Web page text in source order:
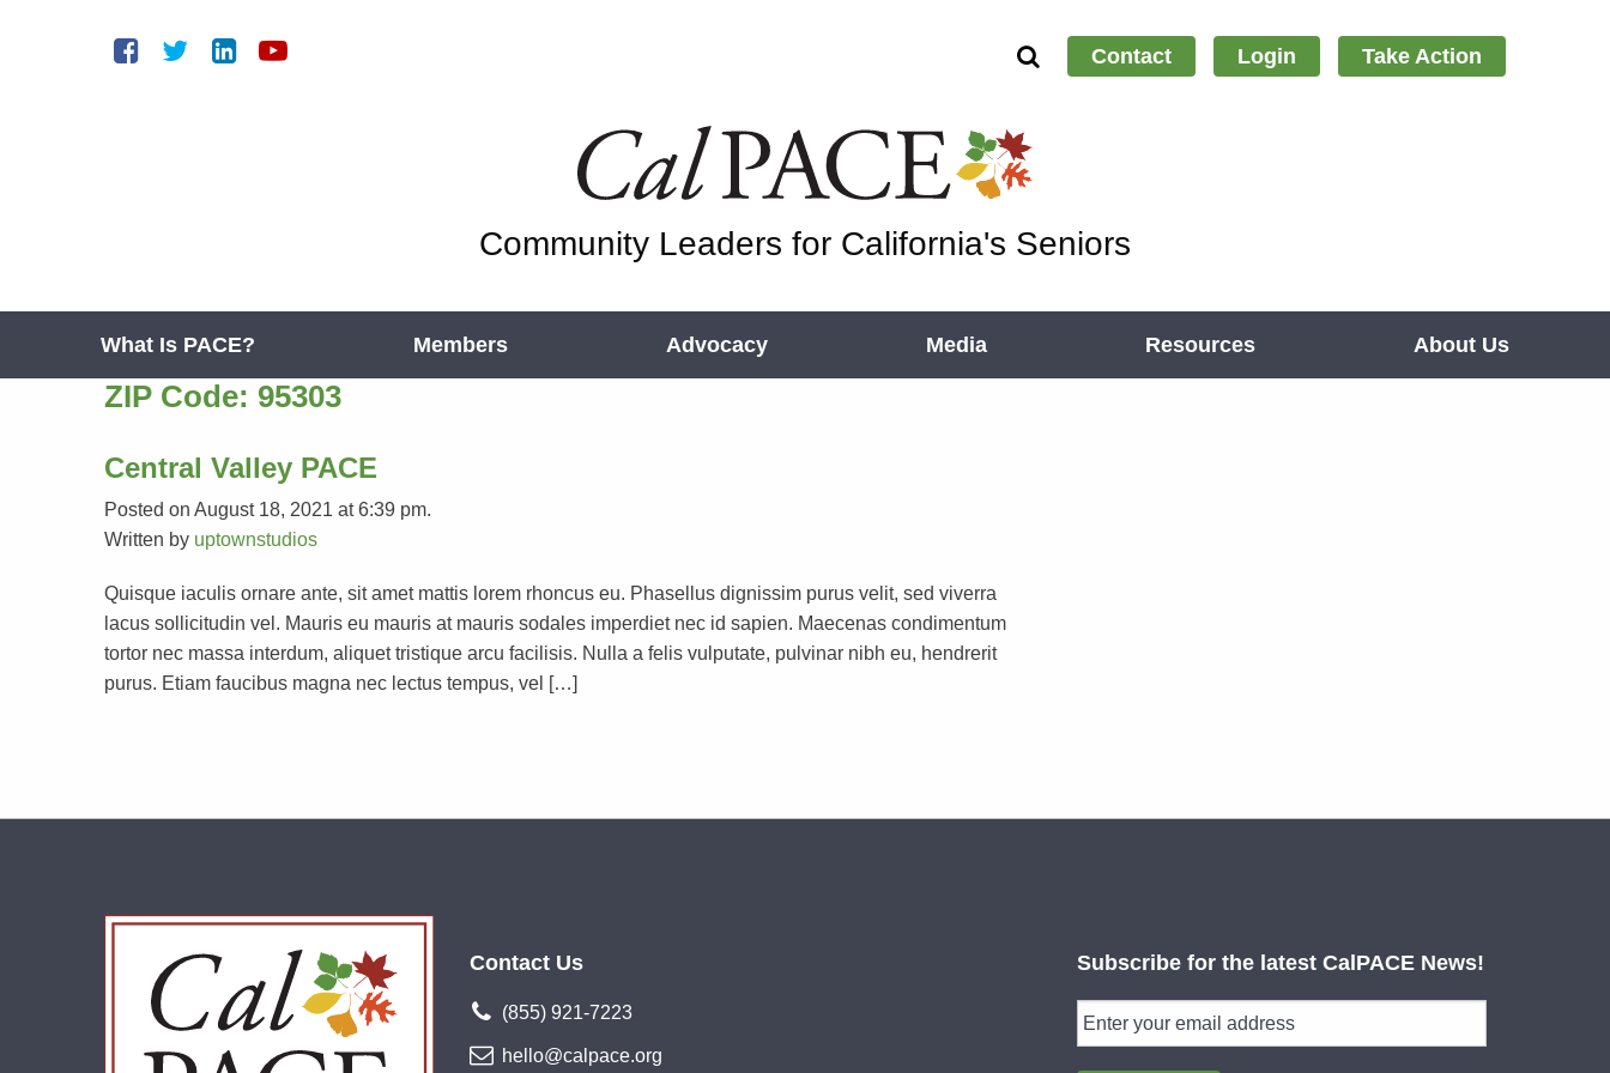
Contact Login Take Action
Community Leaders for California's Seniors
What Is PACE? Members Advocacy Media Resources About Us
ZIP Code: 95303
Central Valley PACE
Posted on August 18, 2021 at 6:39 pm.
Written by uptownstudios
Quisque iaculis ornare ante, sit amet mattis lorem rhoncus eu. Phasellus dignissim purus velit, sed viverra
lacus sollicitudin vel. Mauris eu mauris at mauris sodales imperdiet nec id sapien. Maecenas condimentum
tortor nec massa interdum, aliquet tristique arcu facilisis. Nulla a felis vulputate, pulvinar nibh eu, hendrerit
purus. Etiam faucibus magna nec lectus tempus, vel […]
Contact Us
(855) 921-7223
hello@calpace.org
Subscribe for the latest CalPACE News!